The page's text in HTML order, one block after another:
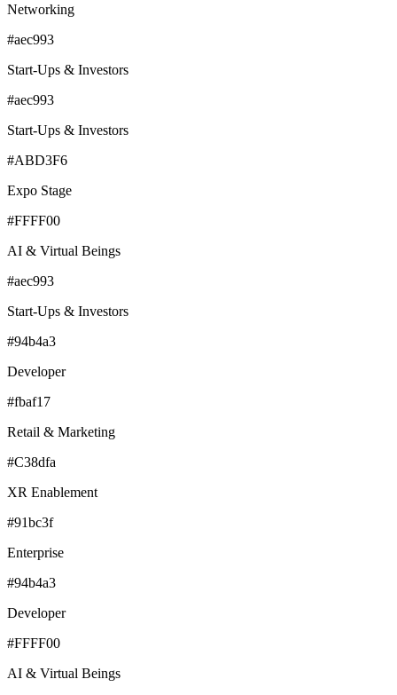
Networking
#aec993
Start-Ups & Investors
#aec993
Start-Ups & Investors
#ABD3F6
Expo Stage
#FFFF00
AI & Virtual Beings
#aec993
Start-Ups & Investors
#94b4a3
Developer
#fbaf17
Retail & Marketing
#C38dfa
XR Enablement
#91bc3f
Enterprise
#94b4a3
Developer
#FFFF00
AI & Virtual Beings